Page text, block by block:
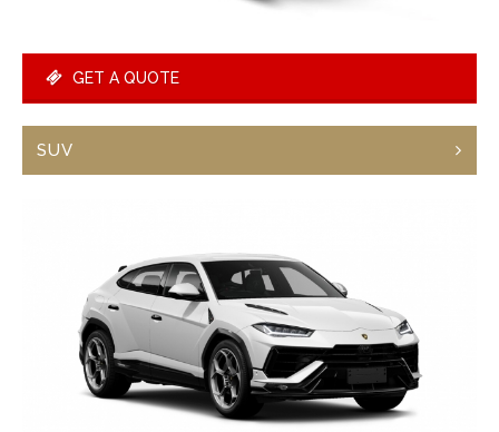
GET A QUOTE
SUV